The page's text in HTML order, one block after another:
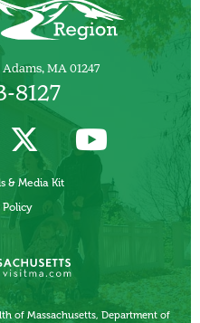
Adams, MA 01247
8127
& Media Kit
Policy
of Massachusetts, Department of